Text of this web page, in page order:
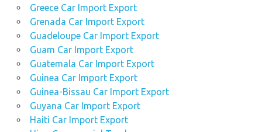
Greece Car Import Export
Grenada Car Import Export
Guadeloupe Car Import Export
Guam Car Import Export
Guatemala Car Import Export
Guinea Car Import Export
Guinea-Bissau Car Import Export
Guyana Car Import Export
Haiti Car Import Export